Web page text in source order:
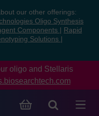
our other offerings:
Oligo Synthesis
Components
Rapid
Solutions
oligo and Stellaris